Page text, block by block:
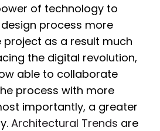
of technology to
process more
as a result much
the digital revolution,
able to collaborate
process with more
importantly, a greater
Architectural Trends are